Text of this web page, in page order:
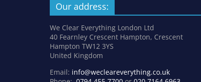
Our address:
We Clear Everything London Ltd
40 Fearnley Crescent Hampton, Crescent
Hampton TW12 3YS
United Kingdom
Email: info@wecleareverything.co.uk